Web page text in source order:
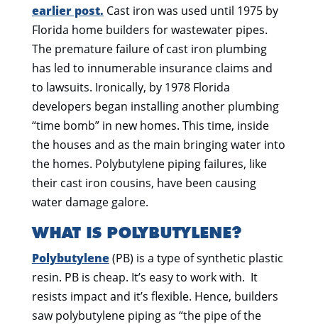
earlier post. Cast iron was used until 1975 by
Florida home builders for wastewater pipes.
The premature failure of cast iron plumbing
has led to innumerable insurance claims and
to lawsuits. Ironically, by 1978 Florida
developers began installing another plumbing
“time bomb” in new homes. This time, inside
the houses and as the main bringing water into
the homes. Polybutylene piping failures, like
their cast iron cousins, have been causing
water damage galore.
WHAT IS POLYBUTYLENE?
Polybutylene(PB) is a type of synthetic plastic
resin. PB is cheap. It’s easy to work with. It
resists impact and it’s flexible. Hence, builders
saw polybutylene piping as “the pipe of the